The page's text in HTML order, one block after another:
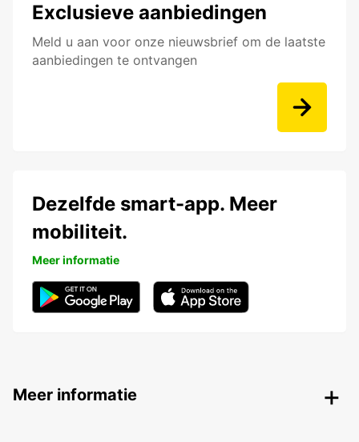
Exclusieve aanbiedingen
Meld u aan voor onze nieuwsbrief om de laatste
aanbiedingen te ontvangen
Dezelfde smart-app. Meer
mobiliteit.
Meer informatie
Meer informatie